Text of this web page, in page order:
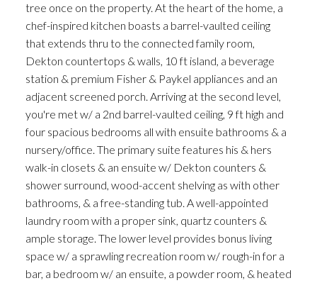
tree once on the property. At the heart of the home, a
chef-inspired kitchen boasts a barrel-vaulted ceiling
that extends thru to the connected family room,
Dekton countertops & walls, 10 ft island, a beverage
station & premium Fisher & Paykel appliances and an
adjacent screened porch. Arriving at the second level,
you're met w/ a 2nd barrel-vaulted ceiling, 9 ft high and
four spacious bedrooms all with ensuite bathrooms & a
nursery/office. The primary suite features his & hers
walk-in closets & an ensuite w/ Dekton counters &
shower surround, wood-accent shelving as with other
bathrooms, & a free-standing tub. A well-appointed
laundry room with a proper sink, quartz counters &
ample storage. The lower level provides bonus living
space w/ a sprawling recreation room w/ rough-in for a
bar, a bedroom w/ an ensuite, a powder room, & heated